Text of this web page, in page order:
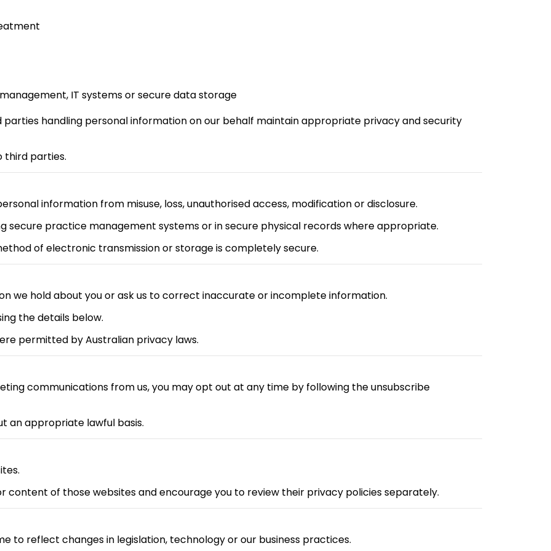
IT systems or secure data storage
handling personal information on our behalf maintain appropriate privacy and security
third parties.
information from misuse, loss, unauthorised access, modification or disclosure.
secure practice management systems or in secure physical records where appropriate.
of electronic transmission or storage is completely secure.
we hold about you or ask us to correct inaccurate or incomplete information.
the details below.
permitted by Australian privacy laws.
communications from us, you may opt out at any time by following the unsubscribe
an appropriate lawful basis.
of those websites and encourage you to review their privacy policies separately.
to reflect changes in legislation, technology or our business practices.